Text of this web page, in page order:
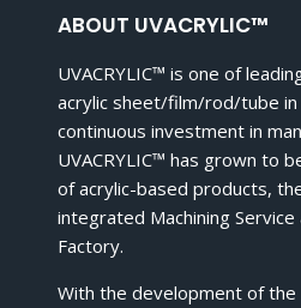
ABOUT UVACRYLIC™
UVACRYLIC™ is one of
acrylic sheet/film/rod/tube in
continuous investment in
UVACRYLIC™ has grown to
of acrylic-based products,
integrated Machining Service
Factory.
With the development of